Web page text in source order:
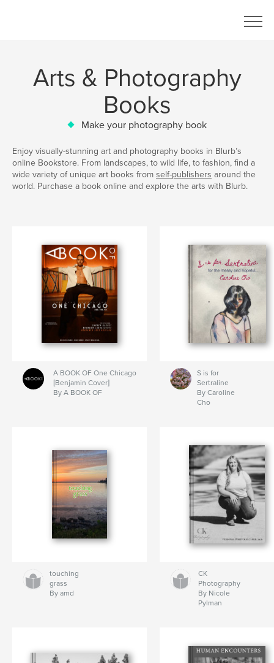
Arts & Photography
Books
Make your photography book
Enjoy visually-stunning art and photography books in Blurb’s
online Bookstore. From landscapes, to wild life, to fashion, find a
wide variety of unique art books from self-publishers around the
world. Purchase a book online and explore the arts with Blurb.
A BOOK OF One Chicago
[Benjamin Cover]
By A BOOK OF
S is for
Sertraline
By Caroline
Cho
touching
grass
By amd
CK
Photography
By Nicole
Pylman